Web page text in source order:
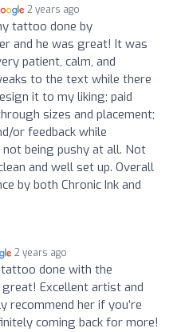
2 years ago
tattoo done by
and he was great! It was
patient, calm, and
to the text while there
it to my liking; paid
sizes and placement;
or feedback while
being pushy at all. Not
and well set up. Overall
by both Chronic Ink and
2 years ago
done with the
great! Excellent artist and
recommend her if you’re
coming back for more!